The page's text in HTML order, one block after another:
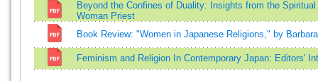
Beyond the Confines of Duality: Insights from the
Woman Priest
Book Review: "Women in Japanese Religions," by
Feminism and Religion In Contemporary Japan: Editors'